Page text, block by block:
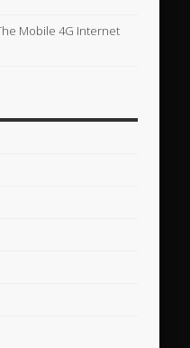
Mobile 4G Internet